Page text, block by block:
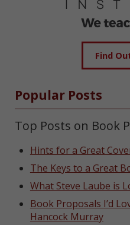
Find
Popular Posts
Top Posts on Book
Hints for a Great
The Keys to a Great
What Steve Laube is
Book Proposals I’d
Hancock Murray